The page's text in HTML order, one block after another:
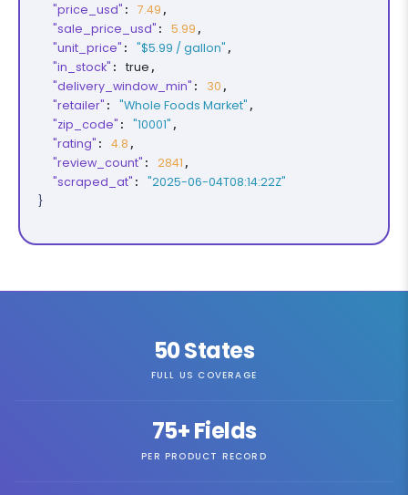
"price_usd" : 7.49 ,
"sale_price_usd" : 5.99 ,
"unit_price" : "$5.99 / gallon" ,
"in_stock" : true ,
"delivery_window_min" : 30 ,
"retailer" : "Whole Foods Market" ,
"zip_code" : "10001" ,
"rating" : 4.8 ,
"review_count" : 2841 ,
"scraped_at" : "2025-06-04T08:14:22Z"
}
50States
FULL US COVERAGE
75+ Fields
PER PRODUCT RECORD